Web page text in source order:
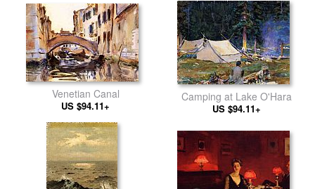
Venetian Canal
US $94.11+
Camping at Lake O'Hara
US $94.11+